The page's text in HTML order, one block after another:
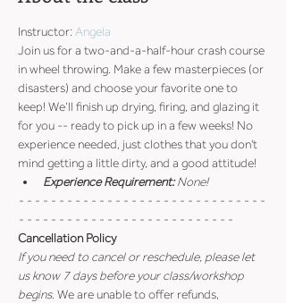
Instructor: Angela
Join us for a two-and-a-half-hour crash course
in wheel throwing. Make a few masterpieces (or
disasters) and choose your favorite one to
keep! We’ll finish up drying, firing, and glazing it
for you -- ready to pick up in a few weeks! No
experience needed, just clothes that you don't
mind getting a little dirty, and a good attitude!
Experience Requirement: None!
- - - - - - - - - - - - - - - - - - - - - - - - - - - - - - -
- - - - - - - - - - - - - - - - - - - - - - - - - - -
Cancellation Policy
If you need to cancel or reschedule, please let
us know 7 days before your class/workshop
begins. We are unable to offer refunds,